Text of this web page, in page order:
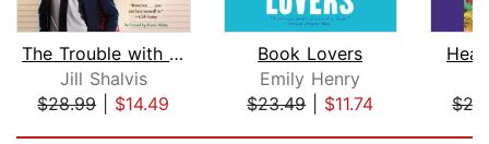
The Trouble with Mistletoe
Jill Shalvis
$28.99| $14.49
Book Lovers
Emily Henry
$23.49| $11.74